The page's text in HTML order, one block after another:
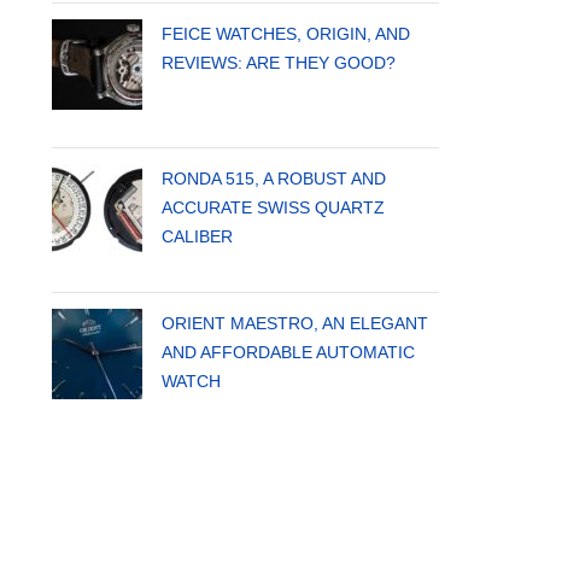
FEICE WATCHES, ORIGIN, AND
REVIEWS: ARE THEY GOOD?
RONDA 515, A ROBUST AND
ACCURATE SWISS QUARTZ
CALIBER
ORIENT MAESTRO, AN ELEGANT
AND AFFORDABLE AUTOMATIC
WATCH